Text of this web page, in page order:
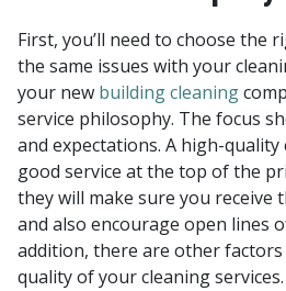
First, you’ll need to choose the
the same issues with your
your new building cleaning
service philosophy. The focus
and expectations. A high-
good service at the top of the
they will make sure you receive
and also encourage open lines
addition, there are other
quality of your cleaning services.